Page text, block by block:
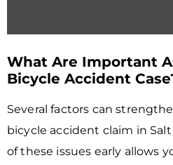
What Are Important
Bicycle Accident
Several factors can
bicycle accident claim in
of these issues early allows